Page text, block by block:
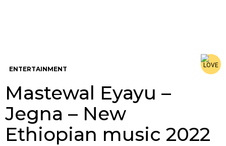
ENTERTAINMENT
Mastewal Eyayu –
Jegna – New
Ethiopian music 2022